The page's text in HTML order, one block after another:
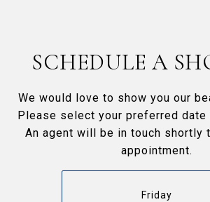
SCHEDULE A
We would love to show you our
Please select your preferred date
An agent will be in touch shortly
appointment.
Friday